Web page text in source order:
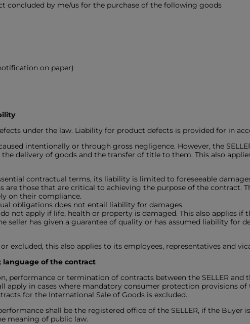
concluded by me/us for the purchase of the following goods
on paper)
under the law. Liability for product defects is provided for in
intentionally or through gross negligence. However, the
delivery of goods and the transfer of title to them. This also
contractual terms, its liability is limited to foreseeable
are those that are critical to achieving the purpose of the contract.
on their compliance.
obligations does not entail liability for damages.
not apply if life, health or property is damaged. This also applies if
seller has given a guarantee of quality or has assumed liability for
excluded, this also applies to its employees, representatives and
language of the contract
performance or termination of contracts between the SELLER and
apply in cases where mandatory consumer protection provisions
for the International Sale of Goods is excluded.
shall be the registered office of the SELLER, if the
meaning of public law.